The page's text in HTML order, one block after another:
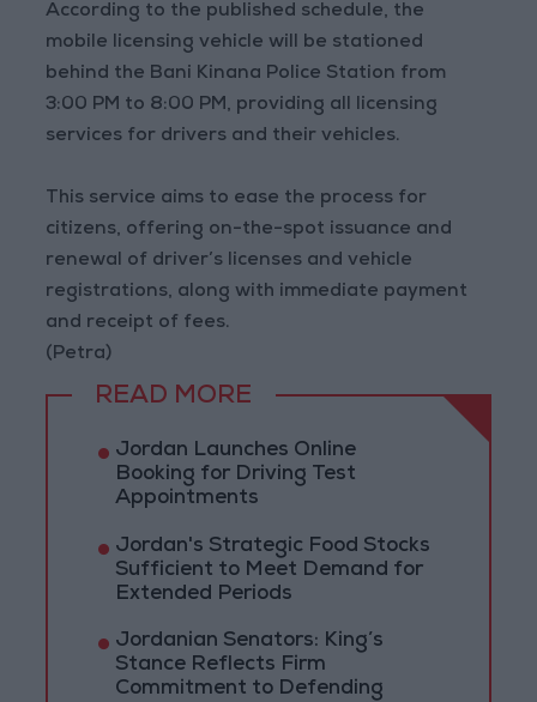
According to the published schedule, the
mobile licensing vehicle will be stationed
behind the Bani Kinana Police Station from
3:00 PM to 8:00 PM, providing all licensing
services for drivers and their vehicles.
This service aims to ease the process for
citizens, offering on-the-spot issuance and
renewal of driver’s licenses and vehicle
registrations, along with immediate payment
and receipt of fees.
(Petra)
READ MORE
Jordan Launches Online
Booking for Driving Test
Appointments
Jordan's Strategic Food Stocks
Sufficient to Meet Demand for
Extended Periods
Jordanian Senators: King’s
Stance Reflects Firm
Commitment to Defending